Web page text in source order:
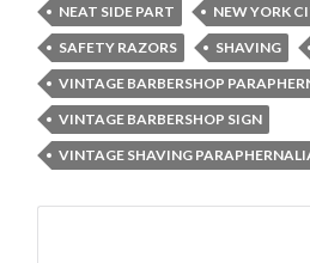
NEAT SIDE PART
NEW YORK
SAFETY RAZORS
SHAVING
VINTAGE BARBERSHOP
VINTAGE BARBERSHOP SIGN
VINTAGE SHAVING
Search